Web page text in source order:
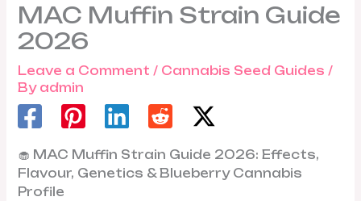
MAC Muffin Strain Guide
2026
Leave a Comment / Cannabis Seed Guides /
By admin
🧁 MAC Muffin Strain Guide 2026: Effects,
Flavour, Genetics & Blueberry Cannabis
Profile